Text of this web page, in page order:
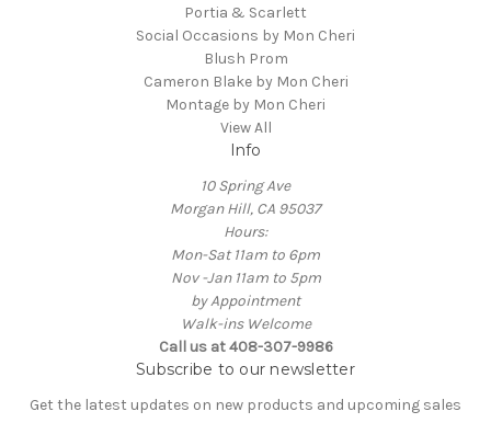
Portia & Scarlett
Social Occasions by Mon Cheri
Blush Prom
Cameron Blake by Mon Cheri
Montage by Mon Cheri
View All
Info
10 Spring Ave
Morgan Hill, CA 95037
Hours:
Mon-Sat 11am to 6pm
Nov -Jan 11am to 5pm
by Appointment
Walk-ins Welcome
Call us at 408-307-9986
Subscribe to our newsletter
Get the latest updates on new products and upcoming sales